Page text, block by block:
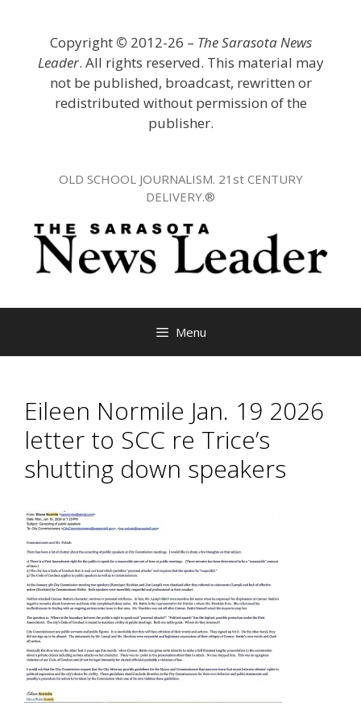
Copyright © 2012-26 – The Sarasota News
Leader. All rights reserved. This material may
not be published, broadcast, rewritten or
redistributed without permission of the
publisher.
OLD SCHOOL JOURNALISM. 21st CENTURY
DELIVERY.®
Menu
Eileen Normile Jan. 19 2026
letter to SCC re Trice’s
shutting down speakers